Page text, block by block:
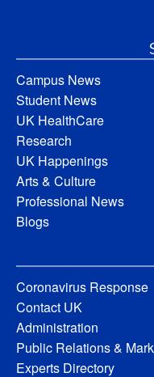
Campus News
Student News
UK HealthCare
Research
UK Happenings
Arts & Culture
Professional News
Blogs
Coronavirus Response
Contact UK
Administration
Public Relations &
Experts Directory